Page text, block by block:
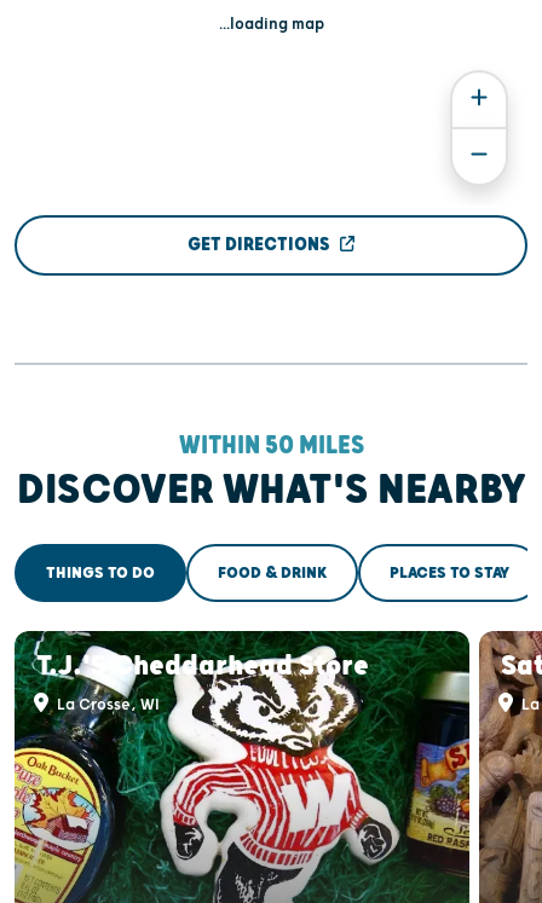
...loading map
GET DIRECTIONS
WITHIN 50 MILES
DISCOVER WHAT'S NEARBY
THINGS TO DO FOOD & DRINK PLACES TO STAY
T.J.'s Cheddarhead Store
La Crosse, WI La